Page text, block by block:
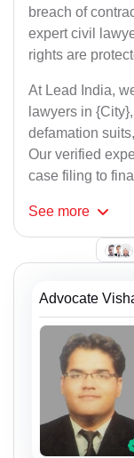
breach of
expert civil
rights are
At Lead India,
lawyers in
defamation
Our verified
case filing to
See more
Advocate